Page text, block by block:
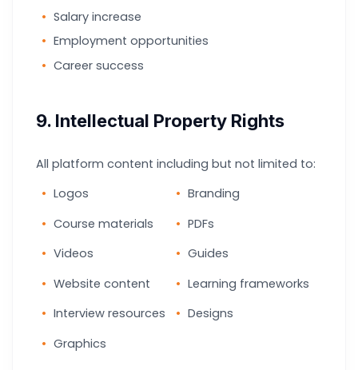
Salary increase
Employment opportunities
Career success
9. Intellectual Property Rights
All platform content including but not limited to:
Logos
Branding
Course materials
PDFs
Videos
Guides
Website content
Learning frameworks
Interview resources
Designs
Graphics